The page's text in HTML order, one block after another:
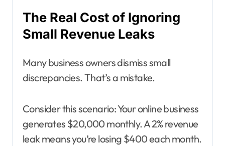
The Real Cost of Ignoring
Small Revenue Leaks
Many business owners dismiss small
discrepancies. That’s a mistake.
Consider this scenario: Your online business
generates $20,000 monthly. A 2% revenue
leak means you’re losing $400 each month.